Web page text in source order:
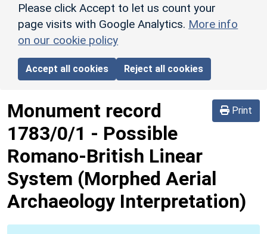
Please click Accept to let us count your
page visits with Google Analytics. More info
on our cookie policy
Accept all cookies Reject all cookies
Print
Monument record
1783/0/1 - Possible
Romano-British Linear
System (Morphed Aerial
Archaeology Interpretation)